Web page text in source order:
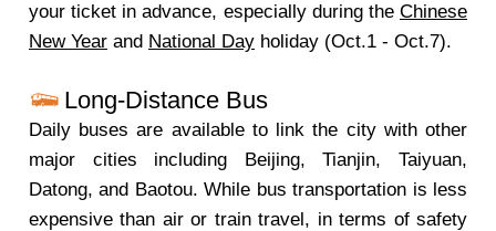
your ticket in advance, especially during the Chinese
New Year and National Day holiday (Oct.1 - Oct.7).
Long-Distance Bus
Daily buses are available to link the city with other
major cities including Beijing, Tianjin, Taiyuan,
Datong, and Baotou. While bus transportation is less
expensive than air or train travel, in terms of safety